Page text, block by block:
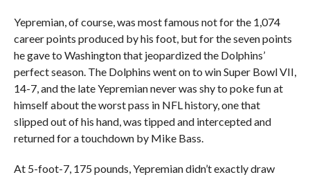
Yepremian, of course, was most famous not for the 1,074
career points produced by his foot, but for the seven points
he gave to Washington that jeopardized the Dolphins’
perfect season. The Dolphins went on to win Super Bowl VII,
14-7, and the late Yepremian never was shy to poke fun at
himself about the worst pass in NFL history, one that
slipped out of his hand, was tipped and intercepted and
returned for a touchdown by Mike Bass.
At 5-foot-7, 175 pounds, Yepremian didn’t exactly draw